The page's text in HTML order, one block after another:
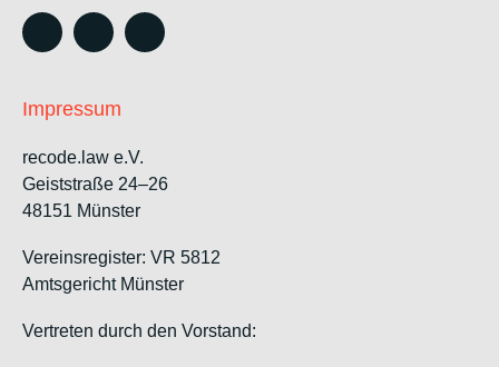
Impressum
recode.law e.V.
Geiststraße 24–26
48151 Münster
Vereinsregister: VR 5812
Amtsgericht Münster
Vertreten durch den Vorstand: